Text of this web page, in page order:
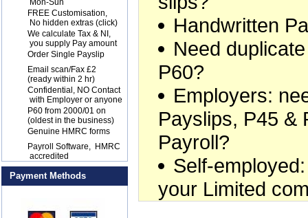
Mon-Sun
FREE Customisation,
No hidden extras (click)
We calculate Tax & NI,
you supply Pay amount
Order Single Payslip
Email scan/Fax £2
(ready within 2 hr)
Confidential, NO Contact
with Employer or anyone
P60 from 2000/01 on
(oldest in the business)
Genuine HMRC forms
Payroll Software, HMRC
accredited
Payment Methods
Handwritten
Need
P60?
Employers:
Payslips, P45 &
Payroll?
Self-
your Limited